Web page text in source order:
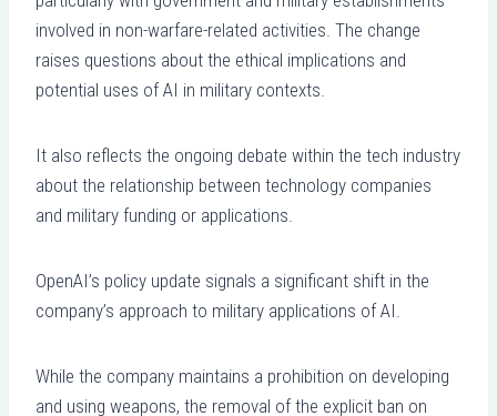
involved in non-warfare-related activities. The change
raises questions about the ethical implications and
potential uses of AI in military contexts.
It also reflects the ongoing debate within the tech industry
about the relationship between technology companies
and military funding or applications.
OpenAI’s policy update signals a significant shift in the
company’s approach to military applications of AI.
While the company maintains a prohibition on developing
and using weapons, the removal of the explicit ban on